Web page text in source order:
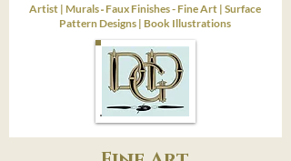
Artist | Murals- Faux Finishes - Fine Art | Surface
Pattern Designs | Book Illustrations